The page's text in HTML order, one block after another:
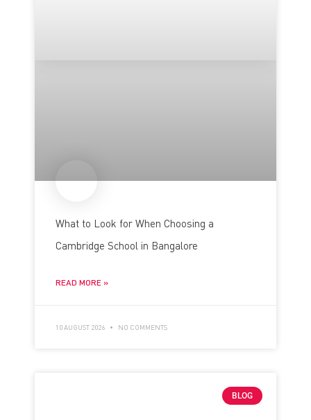
What to Look for When Choosing a
Cambridge School in Bangalore
READ MORE »
10 AUGUST 2026 NO COMMENTS
BLOG